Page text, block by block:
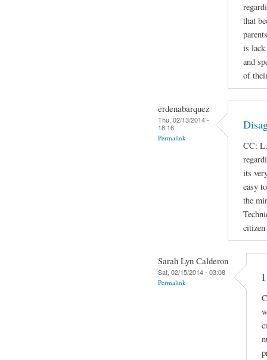
that
is lack
and
of
erdenabarquez
Thu, 02/13/2014 -
18:16
Permalink
CC:
its
easy
the
Sarah Lyn Calderon
Sat, 02/15/2014 - 03:08
Permalink I